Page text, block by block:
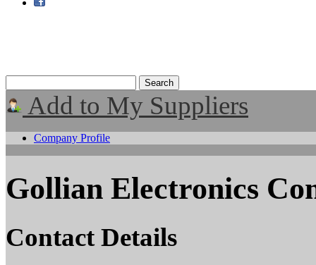
Add to My Suppliers
Company Profile
Gollian Electronics
Contact Details